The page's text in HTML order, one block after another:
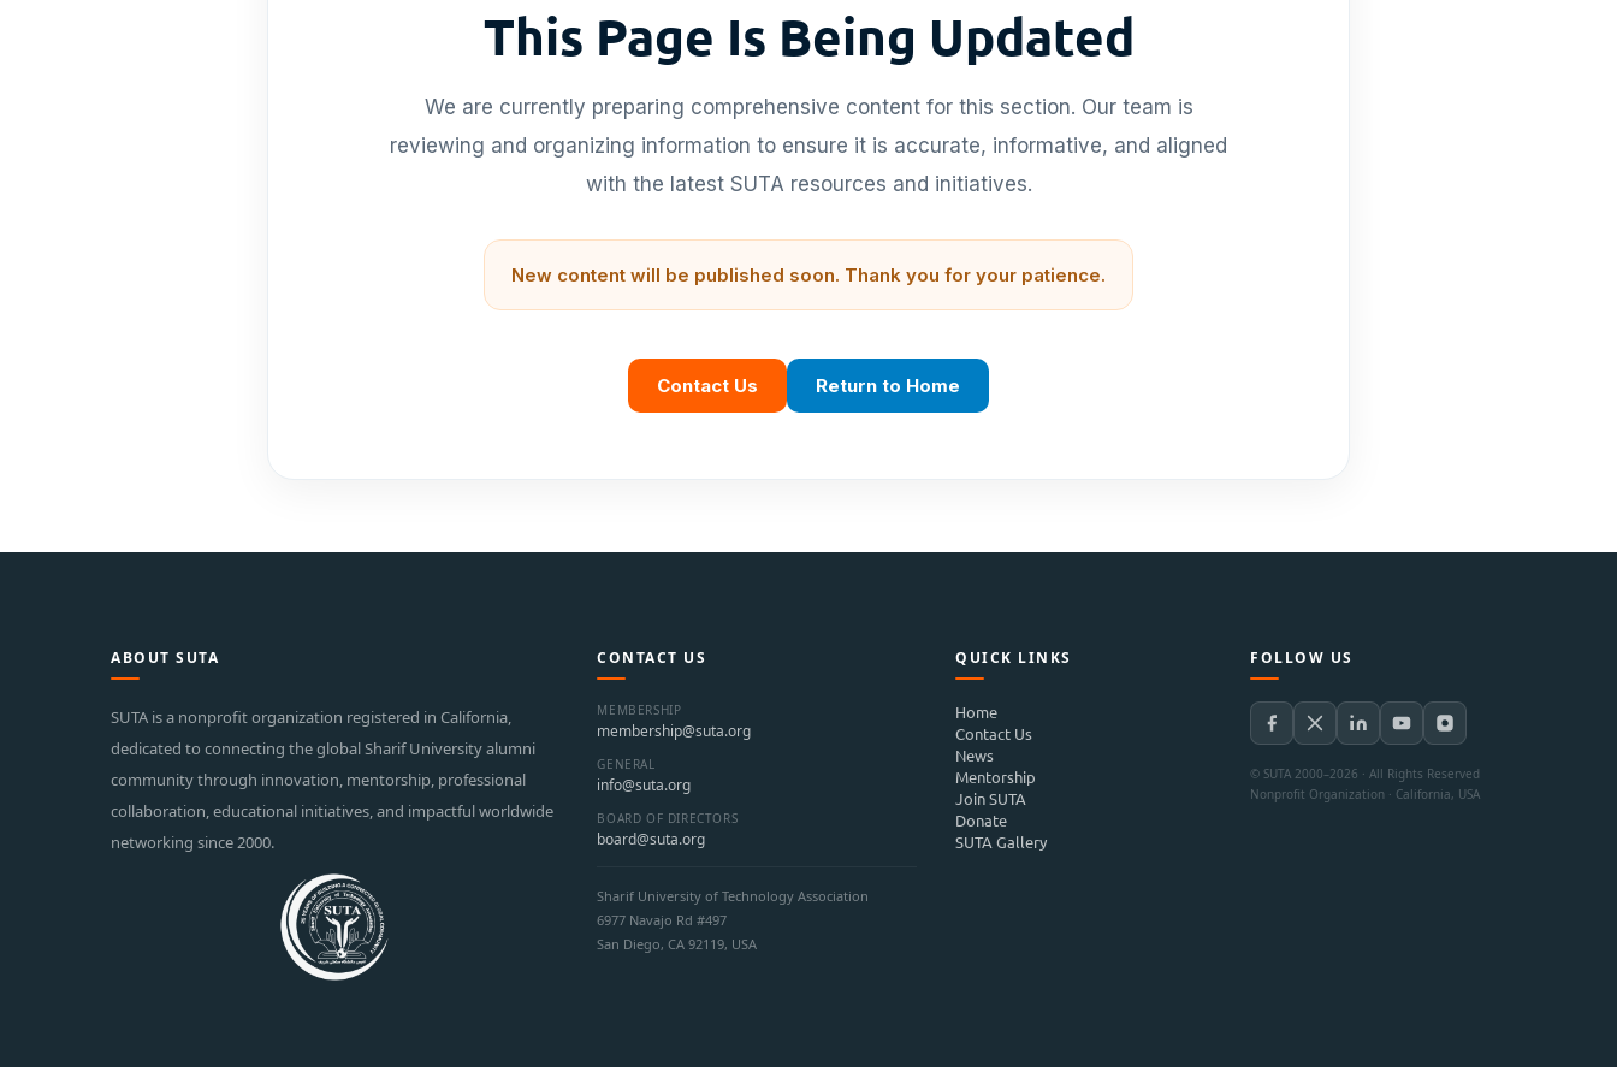
This Page Is Being Updated
We are currently preparing comprehensive content for this section. Our team is
reviewing and organizing information to ensure it is accurate, informative, and aligned
with the latest SUTA resources and initiatives.
New content will be published soon. Thank you for your patience.
Contact Us Return to Home
ABOUT SUTA
SUTA is a nonprofit organization registered in California,
dedicated to connecting the global Sharif University alumni
community through innovation, mentorship, professional
collaboration, educational initiatives, and impactful worldwide
networking since 2000.
CONTACT US
MEMBERSHIP
membership@suta.org
GENERAL
info@suta.org
BOARD OF DIRECTORS
board@suta.org
Sharif University of Technology Association
6977 Navajo Rd #497
San Diego, CA 92119, USA
QUICK LINKS
Home
Contact Us
News
Mentorship
Join SUTA
Donate
SUTA Gallery
FOLLOW US
© SUTA 2000–2026 · All Rights Reserved
Nonprofit Organization · California, USA